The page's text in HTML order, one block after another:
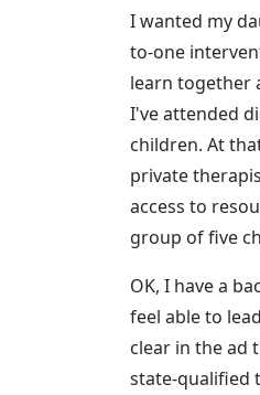
I wanted my
to-one
learn together
I've attended
children. At
private
access to
group of five
OK, I have a
feel able to
clear in the ad
state-qualified